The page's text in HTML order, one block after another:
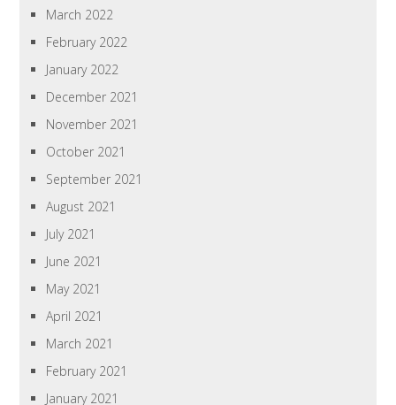
March 2022
February 2022
January 2022
December 2021
November 2021
October 2021
September 2021
August 2021
July 2021
June 2021
May 2021
April 2021
March 2021
February 2021
January 2021